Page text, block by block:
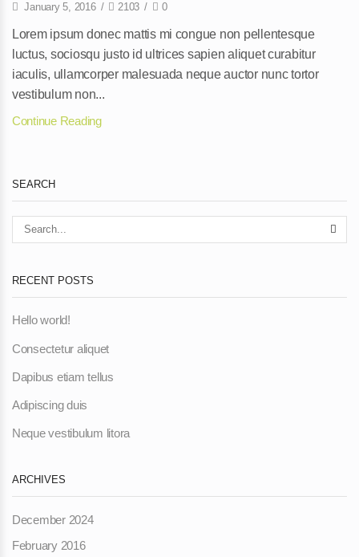
January 5, 2016 / 2103 / 0
Lorem ipsum donec mattis mi congue non pellentesque
luctus, sociosqu justo id ultrices sapien aliquet curabitur
iaculis, ullamcorper malesuada neque auctor nunc tortor
vestibulum non...
Continue Reading
SEARCH
RECENT POSTS
Hello world!
Consectetur aliquet
Dapibus etiam tellus
Adipiscing duis
Neque vestibulum litora
ARCHIVES
December 2024
February 2016